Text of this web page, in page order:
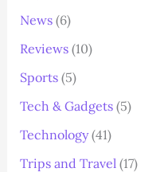
News(6)
Reviews(10)
Sports(5)
Tech & Gadgets(5)
Technology(41)
Trips and Travel (17)